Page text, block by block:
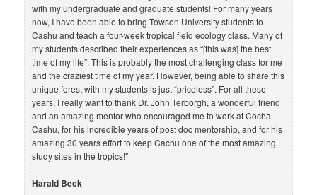
with my undergraduate and graduate students! For many years
now, I have been able to bring Towson University students to
Cashu and teach a four-week tropical field ecology class. Many of
my students described their experiences as “[this was] the best
time of my life”. This is probably the most challenging class for me
and the craziest time of my year. However, being able to share this
unique forest with my students is just “priceless”. For all these
years, I really want to thank Dr. John Terborgh, a wonderful friend
and an amazing mentor who encouraged me to work at Cocha
Cashu, for his incredible years of post doc mentorship, and for his
amazing 30 years effort to keep Cachu one of the most amazing
study sites in the tropics!"
Harald Beck